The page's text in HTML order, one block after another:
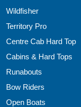
Wildfisher
Territory Pro
Centre Cab Hard Top
Cabins & Hard Tops
Runabouts
Bow Riders
Open Boats